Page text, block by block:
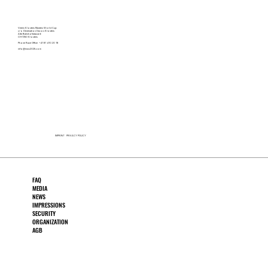
FAQ
MEDIA
NEWS
IMPRESSIONS
SECURITY
ORGANIZATION
AGB
Verein Klosters Masters World Cup
c/o Destination Davos Klosters
Alte Bahnhofstrasse 6
CH-7250 Klosters
Phone Race Office +41 81 410 20 18
info@mwc2025.com
IMPRINT PRIVACY POLICY